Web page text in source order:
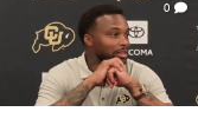
0